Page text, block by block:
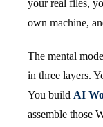
your real files,
own machine,
The mental
in three layers.
You build AI
assemble those